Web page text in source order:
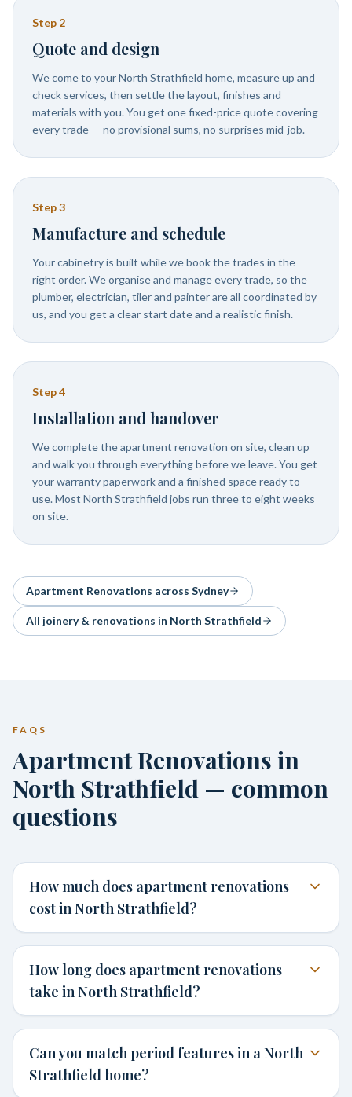
Step 2
Quote and design
We come to your North Strathfield home, measure up and
check services, then settle the layout, finishes and
materials with you. You get one fixed-price quote covering
every trade — no provisional sums, no surprises mid-job.
Step3
Manufacture and schedule
Your cabinetry is built while we book the trades in the
right order. We organise and manage every trade, so the
plumber, electrician, tiler and painter are all coordinated by
us, and you get a clear start date and a realistic finish.
Step4
Installation and handover
We complete the apartment renovation on site, clean up
and walk you through everything before we leave. You get
your warranty paperwork and a finished space ready to
use. Most North Strathfield jobs run three to eight weeks
on site.
Apartment Renovations across Sydney
All joinery & renovations in North Strathfield
FAQS
Apartment Renovations in
North Strathfield — common
questions
How much does apartment renovations
cost in North Strathfield?
How long does apartment renovations
take in North Strathfield?
Can you match period features in a North
Strathfield home?